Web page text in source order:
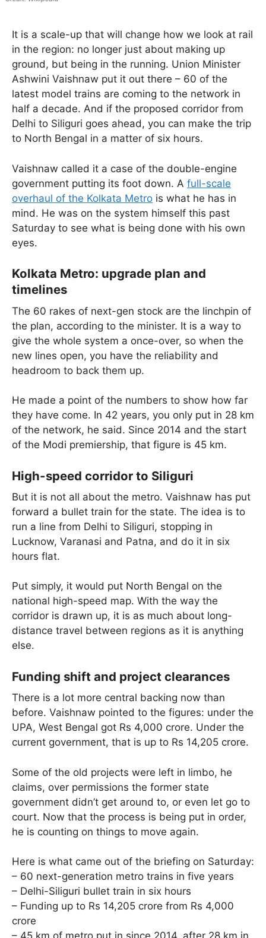
It is a scale-up that will change how we look at rail
in the region: no longer just about making up
ground, but being in the running. Union Minister
Ashwini Vaishnaw put it out there – 60 of the
latest model trains are coming to the network in
half a decade. And if the proposed corridor from
Delhi to Siliguri goes ahead, you can make the trip
to North Bengal in a matter of six hours.
Vaishnaw called it a case of the double-engine
government putting its foot down. A full-scale
overhaul of the Kolkata Metro is what he has in
mind. He was on the system himself this past
Saturday to see what is being done with his own
eyes.
Kolkata Metro: upgrade plan and
timelines
The 60 rakes of next-gen stock are the linchpin of
the plan, according to the minister. It is a way to
give the whole system a once-over, so when the
new lines open, you have the reliability and
headroom to back them up.
He made a point of the numbers to show how far
they have come. In 42 years, you only put in 28 km
of the network, he said. Since 2014 and the start
of the Modi premiership, that figure is 45 km.
High-speed corridor to Siliguri
But it is not all about the metro. Vaishnaw has put
forward a bullet train for the state. The idea is to
run a line from Delhi to Siliguri, stopping in
Lucknow, Varanasi and Patna, and do it in six
hours flat.
Put simply, it would put North Bengal on the
national high-speed map. With the way the
corridor is drawn up, it is as much about long-
distance travel between regions as it is anything
else.
Funding shift and project clearances
There is a lot more central backing now than
before. Vaishnaw pointed to the figures: under the
UPA, West Bengal got Rs 4,000 crore. Under the
current government, that is up to Rs 14,205 crore.
Some of the old projects were left in limbo, he
claims, over permissions the former state
government didn’t get around to, or even let go to
court. Now that the process is being put in order,
he is counting on things to move again.
Here is what came out of the briefing on Saturday:
– 60 next-generation metro trains in five years
– Delhi-Siliguri bullet train in six hours
– Funding up to Rs 14,205 crore from Rs 4,000
crore